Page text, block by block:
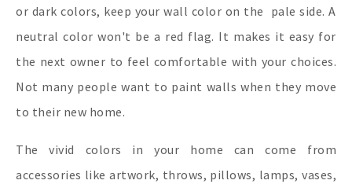
or dark colors, keep your wall color on the pale side. A
neutral color won't be a red flag. It makes it easy for
the next owner to feel comfortable with your choices.
Not many people want to paint walls when they move
to their new home.
The vivid colors in your home can come from
accessories like artwork, throws, pillows, lamps, vases,